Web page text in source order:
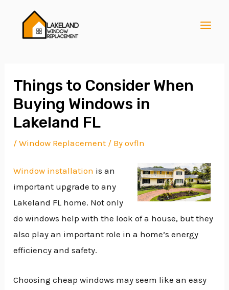
content
Things to Consider When
Buying Windows in
Lakeland FL
/Window Replacement / Byovfln
Window installation is an
important upgrade to any
Lakeland FL home. Not only
do windows help with the look of a house, but they
also play an important role in a home’s energy
efficiency and safety.
Choosing cheap windows may seem like an easy
navigation